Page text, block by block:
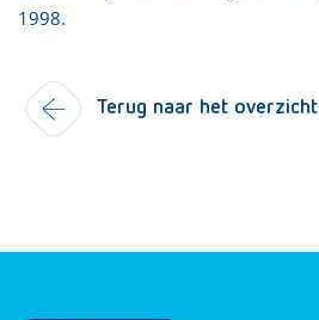
1998.
Terug naar het overzicht